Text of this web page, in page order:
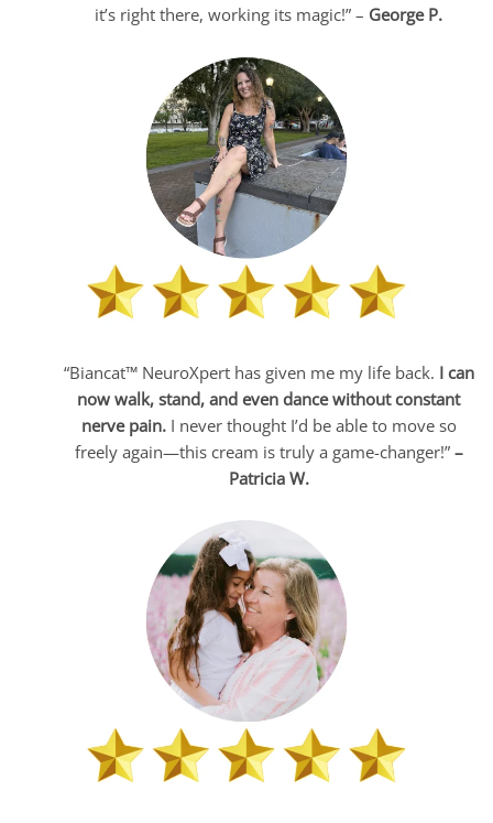
it’s right there, working its magic!” – George P.
“Biancat™ NeuroXpert has given me my life back. I can
now walk, stand, and even dance without constant
nerve pain. I never thought I’d be able to move so
freely again—this cream is truly a game-changer!” –
Patricia W.